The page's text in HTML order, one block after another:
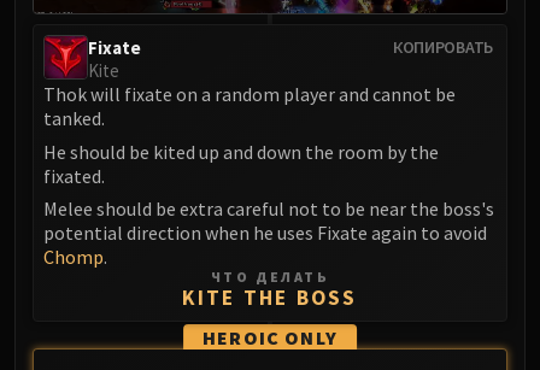
Kurog
ICECROWN CITADEL
Lord Marrowgar
Gunship Battle
Deathbringer Saurfang
Festergut
Rotface
Professor Putricide
КОПИРОВАТЬ
Fixate
Kite
Thok will fixate on a random player and cannot be
tanked.
He should be kited up and down the room by the
fixated.
Melee should be extra careful not to be near the boss's
potential direction when he uses Fixate again to avoid
Chomp.
ЧТО ДЕЛАТЬ
KITE THE BOSS
HEROIC ONLY